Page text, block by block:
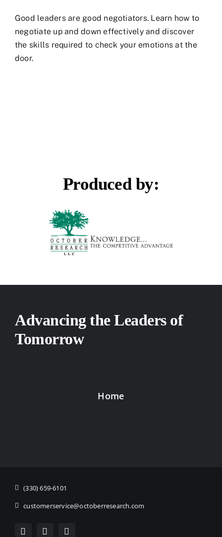
Good leaders are good negotiators. Learn how to
negotiate up and down effectively and discover
the skills required to check your emotions at the
door.
Produced by:
Advancing the Leaders of
Tomorrow
Home
(330) 659-6101
customerservice@octoberresearch.com